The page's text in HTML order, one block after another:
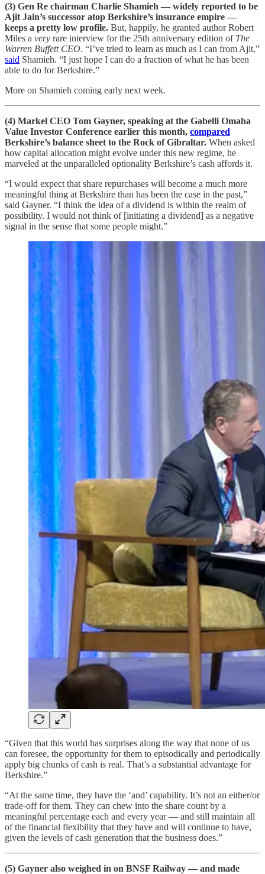
(3) Gen Re chairman Charlie Shamieh — widely reported to be
Ajit Jain’s successor atop Berkshire’s insurance empire —
keeps a pretty low profile. But, happily, he granted author Robert
Miles a very rare interview for the 25th anniversary edition of The
Warren Buffett CEO. “I’ve tried to learn as much as I can from Ajit,”
said Shamieh. “I just hope I can do a fraction of what he has been
able to do for Berkshire.”
More on Shamieh coming early next week.
(4) Markel CEO Tom Gayner, speaking at the Gabelli Omaha
Value Investor Conference earlier this month, compared
Berkshire’s balance sheet to the Rock of Gibraltar. When asked
how capital allocation might evolve under this new regime, he
marveled at the unparalleled optionality Berkshire’s cash affords it.
“I would expect that share repurchases will become a much more
meaningful thing at Berkshire than has been the case in the past,”
said Gayner. “I think the idea of a dividend is within the realm of
possibility. I would not think of [initiating a dividend] as a negative
signal in the sense that some people might.”
“Given that this world has surprises along the way that none of us
can foresee, the opportunity for them to episodically and periodically
apply big chunks of cash is real. That’s a substantial advantage for
Berkshire.”
“At the same time, they have the ‘and’ capability. It’s not an either/or
trade-off for them. They can chew into the share count by a
meaningful percentage each and every year — and still maintain all
of the financial flexibility that they have and will continue to have,
given the levels of cash generation that the business does.”
(5) Gayner also weighed in on BNSF Railway — and made